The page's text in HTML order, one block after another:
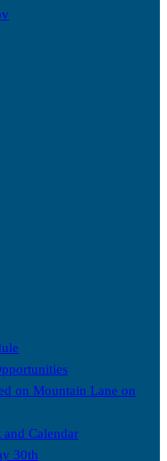
on Mountain Lane on
Calendar
30th